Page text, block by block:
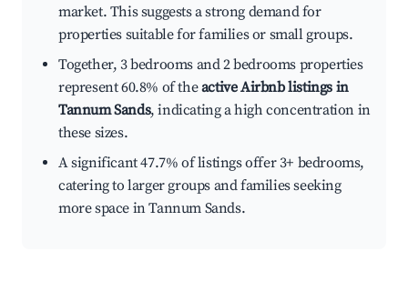
market. This suggests a strong demand for
properties suitable for families or small groups.
Together, 3 bedrooms and 2 bedrooms properties
represent 60.8% of theactive Airbnb listings in
Tannum Sands, indicating a high concentration in
these sizes.
A significant 47.7% of listings offer 3+ bedrooms,
catering to larger groups and families seeking
more space in Tannum Sands.